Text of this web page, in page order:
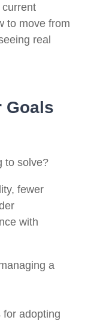
to move from
real
Goals
to solve?
fewer
with
a
for adopting